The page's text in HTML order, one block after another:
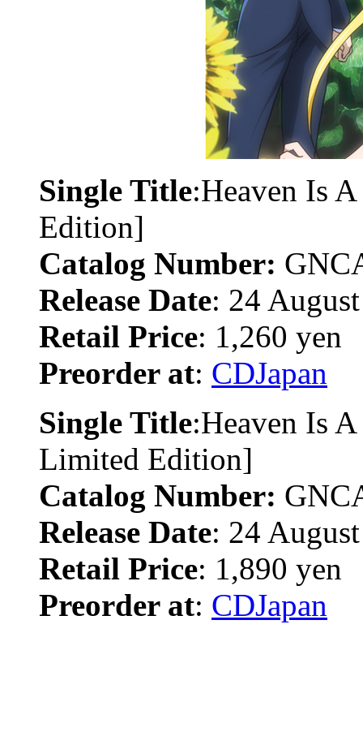
Single Title:Heaven Is
Edition]
Catalog Number:
Release Date: 24
Retail Price: 1,260 yen
Preorder at: CDJapan
Single Title:Heaven Is
Limited Edition]
Catalog Number:
Release Date: 24
Retail Price: 1,890 yen
Preorder at: CDJapan